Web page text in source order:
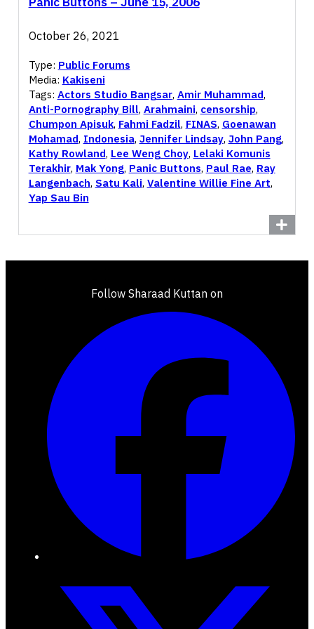
October 26, 2021
Type: Public Forums
Media: Kakiseni
Tags: Actors Studio Bangsar, Amir Muhammad,
Anti-Pornography Bill, Arahmaini, censorship,
Chumpon Apisuk, Fahmi Fadzil, FINAS, Goenawan
Mohamad, Indonesia, Jennifer Lindsay, John Pang,
Kathy Rowland, Lee Weng Choy, Lelaki Komunis
Terakhir, Mak Yong, Panic Buttons, Paul Rae, Ray
Langenbach, Satu Kali, Valentine Willie Fine Art,
Yap Sau Bin
Follow Sharaad Kuttan on